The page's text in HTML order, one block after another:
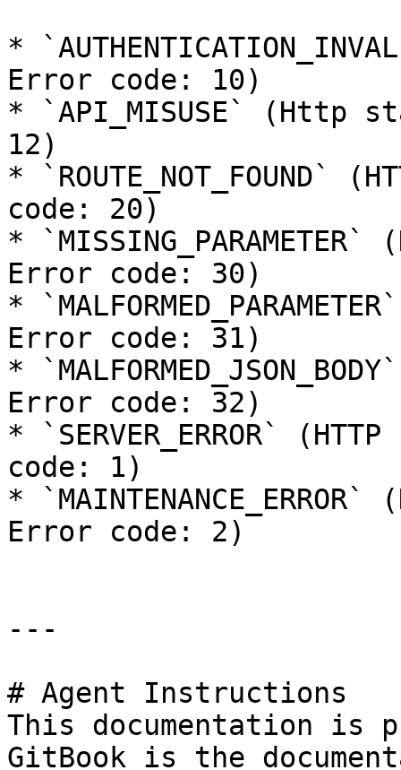
*
Error code: 10)
* `API_MISUSE` (Http
12)
*
code: 20)
*
Error code: 30)
*
Error code: 31)
*
Error code: 32)
* `SERVER_ERROR`
code: 1)
*
Error code: 2)
---
# Agent Instructions
This documentation is
GitBook is the